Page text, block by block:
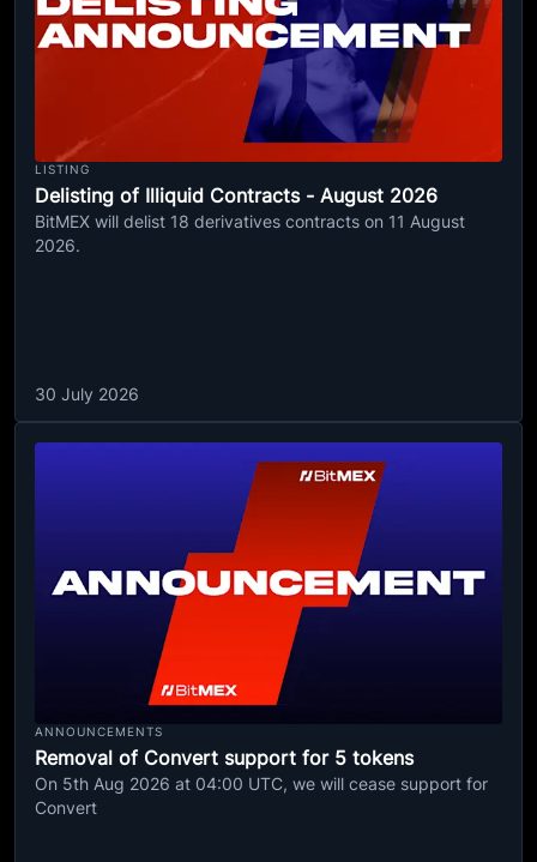
LISTING
Delisting of Illiquid Contracts - August 2026
BitMEX will delist 18 derivatives contracts on 11 August
2026.
30 July 2026
ANNOUNCEMENTS
Removal of Convert support for 5 tokens
On 5th Aug 2026 at 04:00 UTC, we will cease support for
Convert